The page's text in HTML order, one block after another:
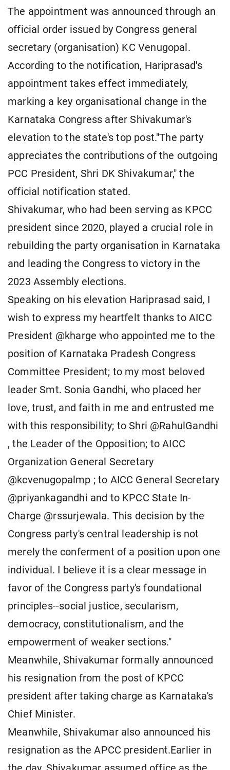
The appointment was announced through an
official order issued by Congress general
secretary (organisation) KC Venugopal.
According to the notification, Hariprasad's
appointment takes effect immediately,
marking a key organisational change in the
Karnataka Congress after Shivakumar's
elevation to the state's top post."The party
appreciates the contributions of the outgoing
PCC President, Shri DK Shivakumar," the
official notification stated.
Shivakumar, who had been serving as KPCC
president since 2020, played a crucial role in
rebuilding the party organisation in Karnataka
and leading the Congress to victory in the
2023 Assembly elections.
Speaking on his elevation Hariprasad said, I
wish to express my heartfelt thanks to AICC
President @kharge who appointed me to the
position of Karnataka Pradesh Congress
Committee President; to my most beloved
leader Smt. Sonia Gandhi, who placed her
love, trust, and faith in me and entrusted me
with this responsibility; to Shri @RahulGandhi
, the Leader of the Opposition; to AICC
Organization General Secretary
@kcvenugopalmp ; to AICC General Secretary
@priyankagandhi and to KPCC State In-
Charge @rssurjewala. This decision by the
Congress party's central leadership is not
merely the conferment of a position upon one
individual. I believe it is a clear message in
favor of the Congress party's foundational
principles--social justice, secularism,
democracy, constitutionalism, and the
empowerment of weaker sections."
Meanwhile, Shivakumar formally announced
his resignation from the post of KPCC
president after taking charge as Karnataka's
Chief Minister.
Meanwhile, Shivakumar also announced his
resignation as the APCC president.Earlier in